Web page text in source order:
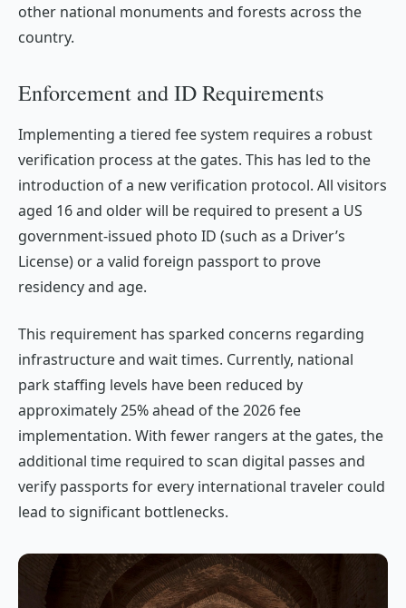
other national monuments and forests across the
country.
Enforcement and ID Requirements
Implementing a tiered fee system requires a robust
verification process at the gates. This has led to the
introduction of a new verification protocol. All visitors
aged 16 and older will be required to present a US
government-issued photo ID (such as a Driver’s
License) or a valid foreign passport to prove
residency and age.
This requirement has sparked concerns regarding
infrastructure and wait times. Currently, national
park staffing levels have been reduced by
approximately 25% ahead of the 2026 fee
implementation. With fewer rangers at the gates, the
additional time required to scan digital passes and
verify passports for every international traveler could
lead to significant bottlenecks.